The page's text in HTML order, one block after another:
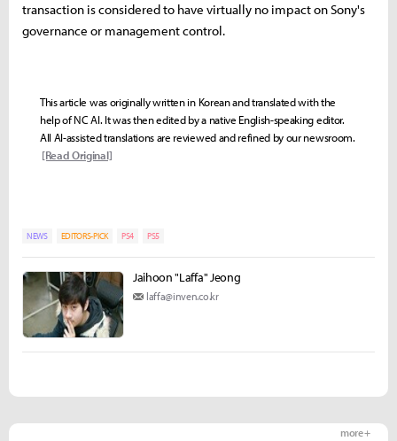
transaction is considered to have virtually no impact on Sony's
governance or management control.
This article was originally written in Korean and translated with the
help of NC AI. It was then edited by a native English-speaking editor.
All AI-assisted translations are reviewed and refined by our newsroom.
[Read Original]
NEWS EDITORS-PICK PS4 PS5
Jaihoon "Laffa" Jeong
laffa@inven.co.kr
more +